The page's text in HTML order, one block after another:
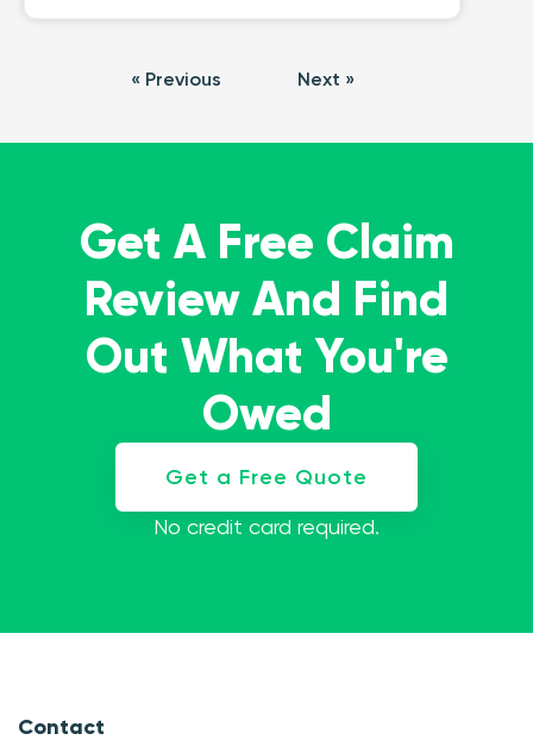
« Previous Next »
Get A Free Claim
Review And Find
Out What You're
Owed
Get a Free Quote
No credit card required.
Contact